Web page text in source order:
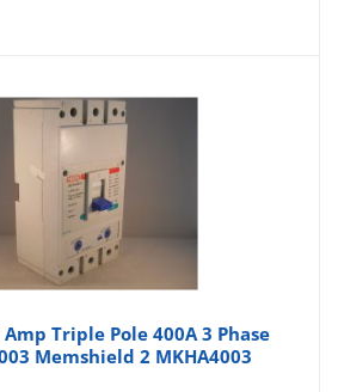
Amp Triple Pole 400A 3 Phase
Memshield 2 MKHA4003